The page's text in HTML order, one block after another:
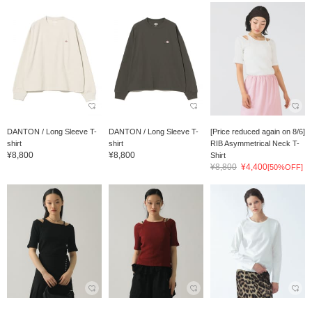
DANTON / Long Sleeve T-
shirt
¥8,800
DANTON / Long Sleeve T-
shirt
¥8,800
[Price reduced again on 8/6]
RIB Asymmetrical Neck T-
Shirt
¥8,800 ¥4,400[50%OFF]